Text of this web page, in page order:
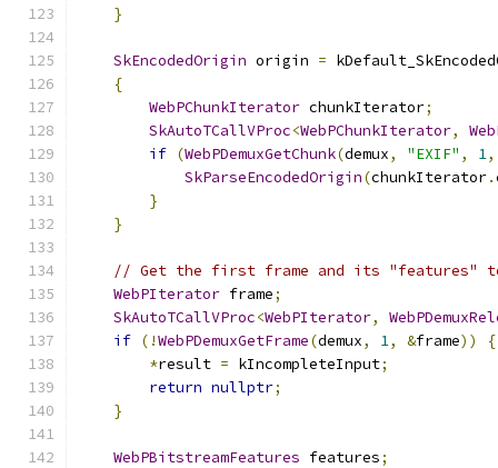
}
SkEncodedOrigin origin =
{
WebPChunkIterator chunkIterator;
SkAutoTCallVProc<WebPChunkIterator,
if (WebPDemuxGetChunk(demux, "EXIF" , 1,
SkParseEncodedOrigin(chunkIterator.
}
}
// Get the first frame and its "features"
WebPIterator frame;
SkAutoTCallVProc<WebPIterator,
if (!WebPDemuxGetFrame(demux, 1, &frame))
{
*result = kIncompleteInput;
return nullptr;
}
WebPBitstreamFeatures features;